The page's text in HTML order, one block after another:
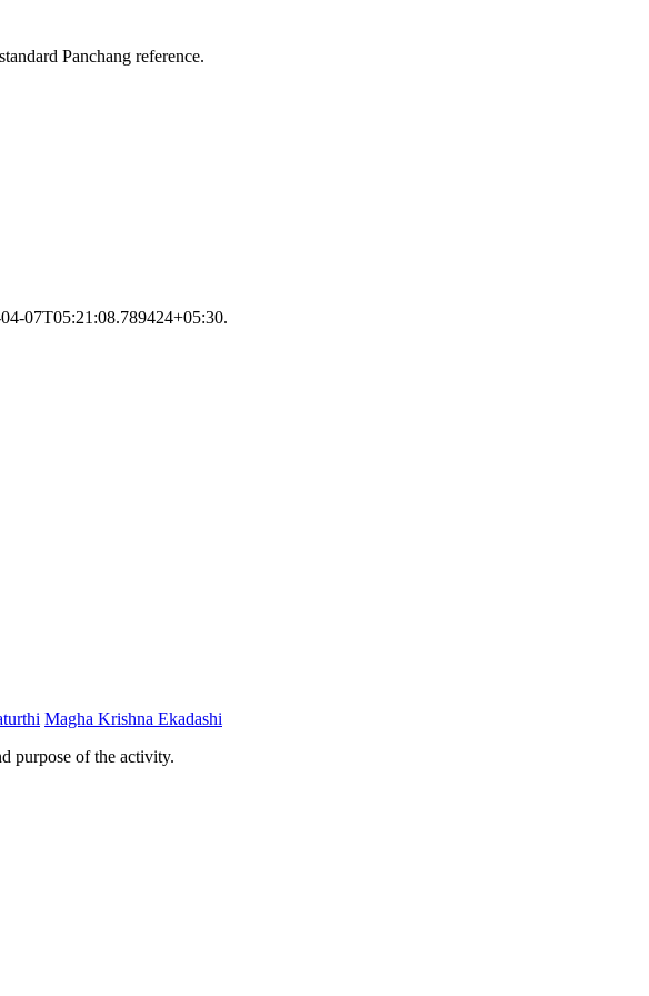
Panchang reference.
07T05:21:08.789424+05:30.
Magha Krishna Ekadashi
purpose of the activity.